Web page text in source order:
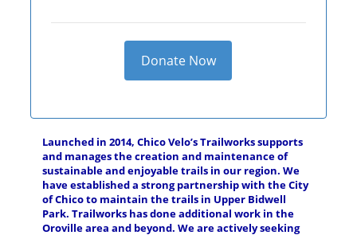
Donate Now
Launched in 2014, Chico Velo’s Trailworks supports
and manages the creation and maintenance of
sustainable and enjoyable trails in our region. We
have established a strong partnership with the City
of Chico to maintain the trails in Upper Bidwell
Park. Trailworks has done additional work in the
Oroville area and beyond. We are actively seeking